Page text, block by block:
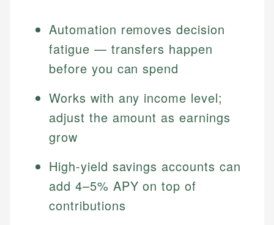
Automation removes decision
fatigue — transfers happen
before you can spend
Works with any income level;
adjust the amount as earnings
grow
High-yield savings accounts can
add 4–5% APY on top of
contributions